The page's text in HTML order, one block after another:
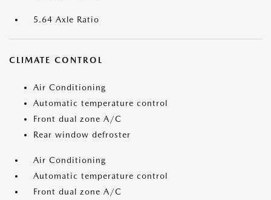
5.64 Axle Ratio
CLIMATE CONTROL
Air Conditioning
Automatic temperature control
Front dual zone A/C
Rear window defroster
Air Conditioning
Automatic temperature control
Front dual zone A/C